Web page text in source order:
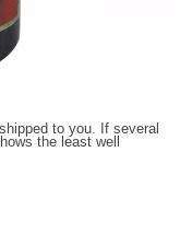
to you. If several
the least well